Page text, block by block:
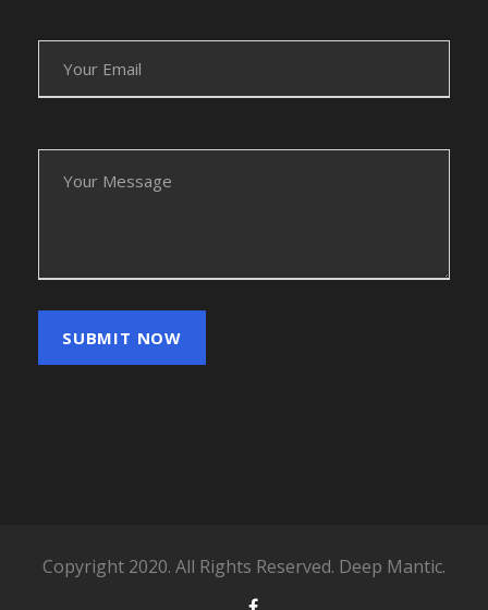
Copyright 2020. All Rights Reserved. Deep Mantic.